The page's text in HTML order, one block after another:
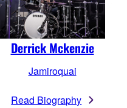
Derrick Mckenzie
Jamiroquai
Read Biography